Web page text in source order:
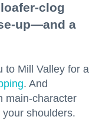
clog
up—and a
to Mill Valley for a
. And
main-character
shoulders.